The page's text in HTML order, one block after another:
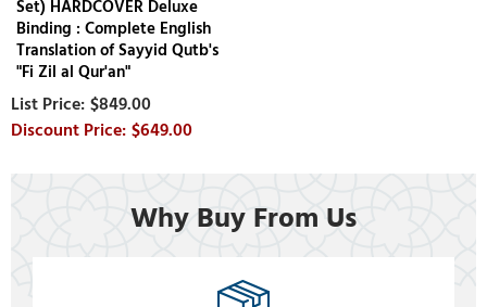
Set) HARDCOVER Deluxe
Binding : Complete English
Translation of Sayyid Qutb's
"Fi Zil al Qur'an"
$849.00
$649.00
Why Buy From Us